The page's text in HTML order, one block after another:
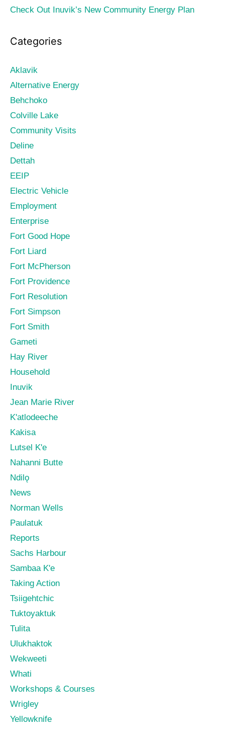
Check Out Inuvik’s New Community Energy Plan
Categories
Aklavik
Alternative Energy
Behchoko
Colville Lake
Community Visits
Deline
Dettah
EEIP
Electric Vehicle
Employment
Enterprise
Fort Good Hope
Fort Liard
Fort McPherson
Fort Providence
Fort Resolution
Fort Simpson
Fort Smith
Gameti
Hay River
Household
Inuvik
Jean Marie River
K'atlodeeche
Kakisa
Lutsel K'e
Nahanni Butte
Ndilǫ
News
Norman Wells
Paulatuk
Reports
Sachs Harbour
Sambaa K'e
Taking Action
Tsiigehtchic
Tuktoyaktuk
Tulita
Ulukhaktok
Wekweeti
Whati
Workshops & Courses
Wrigley
Yellowknife